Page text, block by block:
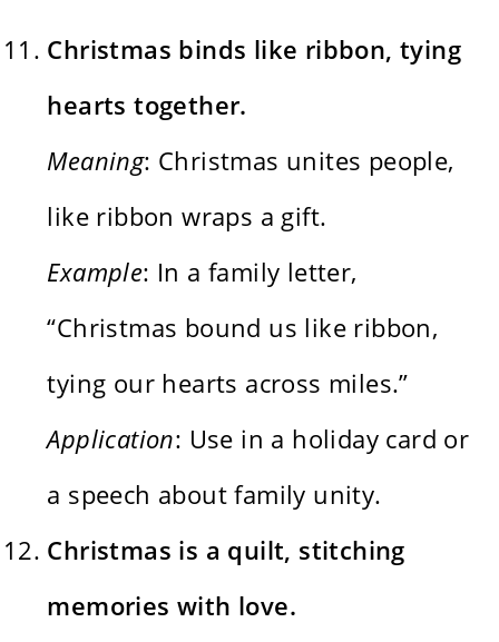
Christmas binds like ribbon, tying
hearts together.
Meaning: Christmas unites people,
like ribbon wraps a gift.
Example: In a family letter,
“Christmas bound us like ribbon,
tying our hearts across miles.”
Application: Use in a holiday card or
a speech about family unity.
Christmas is a quilt, stitching
memories with love.